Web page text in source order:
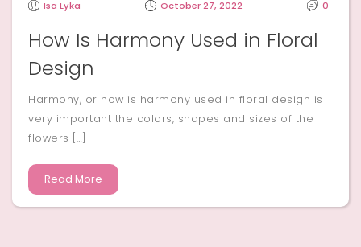
Isa Lyka October 27, 2022 0
How Is Harmony Used in Floral
Design
Harmony, or how is harmony used in floral design is
very important the colors, shapes and sizes of the
flowers […]
Read More